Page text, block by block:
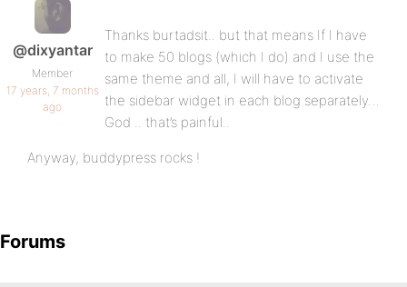
@dixyantar
Member
17 years, 7 months
ago
Thanks burtadsit.. but that means If I have
to make 50 blogs (which I do) and I use the
same theme and all, I will have to activate
the sidebar widget in each blog separately…
God .. that’s painful..
Anyway, buddypress rocks !
Forums